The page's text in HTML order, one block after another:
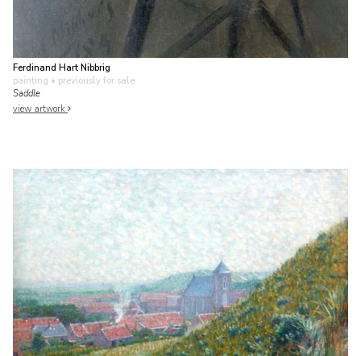
Ferdinand Hart Nibbrig
painting • previously for sale
Saddle
view artwork